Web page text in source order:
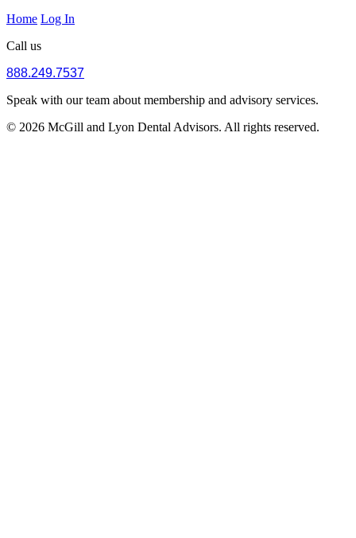
Home Log In
Call us
888.249.7537
Speak with our team about membership and advisory services.
© 2026 McGill and Lyon Dental Advisors. All rights reserved.